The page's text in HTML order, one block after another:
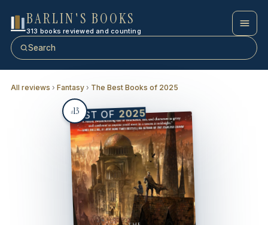
BARLIN'S BOOKS
313 books reviewed and counting
Search
All reviews › Fantasy › The Best Books of 2025
#13
BEST OF 2025